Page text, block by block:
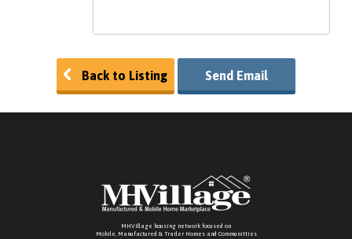
Back to Listing Send Email
MHVillage housing network focused on
Mobile, Manufactured & Trailer Homes and Communitties